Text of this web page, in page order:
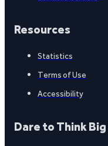
Resources
Statistics
Terms of Use
Accessibility
Dare to Think Big